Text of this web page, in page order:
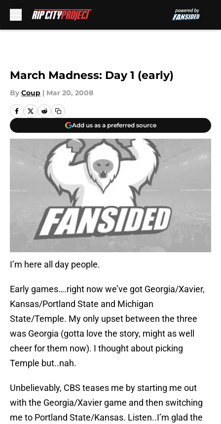
March Madness: Day 1 (early)
By Coup | Mar 20, 2008
Add us as a preferred source
I’m here all day people.
Early games….right now we’ve got Georgia/Xavier,
Kansas/Portland State and Michigan
State/Temple. My only upset between the three
was Georgia (gotta love the story, might as well
cheer for them now). I thought about picking
Temple but..nah.
Unbelievably, CBS teases me by starting me out
with the Georgia/Xavier game and then switching
me to Portland State/Kansas. Listen..I’m glad the